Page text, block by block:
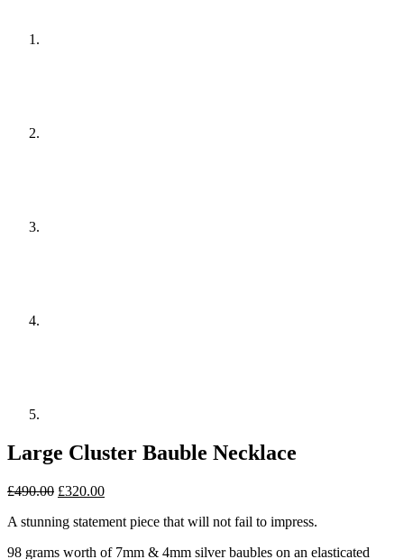
Large Cluster Bauble Necklace
£490.00 Original
was:
£320.00Current
is:
A stunning statement piece that will not fail to impress.
98 grams worth of 7mm & 4mm silver baubles on an elasticated